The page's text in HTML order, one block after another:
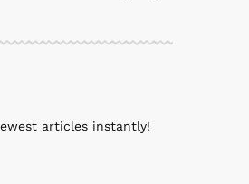
articles instantly!